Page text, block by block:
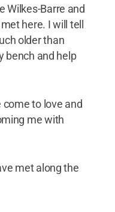
Wilkes-Barre and
here. I will tell
older than
bench and help
come to love and
me with
met along the